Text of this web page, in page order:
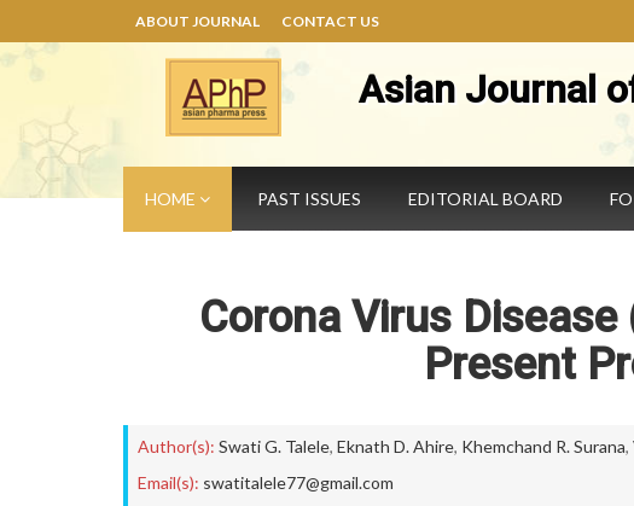
ABOUT JOURNAL CONTACT US
Asian Journal
HOME PAST ISSUES EDITORIAL BOARD
Corona Virus Disease
Present
Author(s): Swati G. Talele, Eknath D. Ahire, Khemchand R. Surana,
Email(s): swatitalele77@gmail.com